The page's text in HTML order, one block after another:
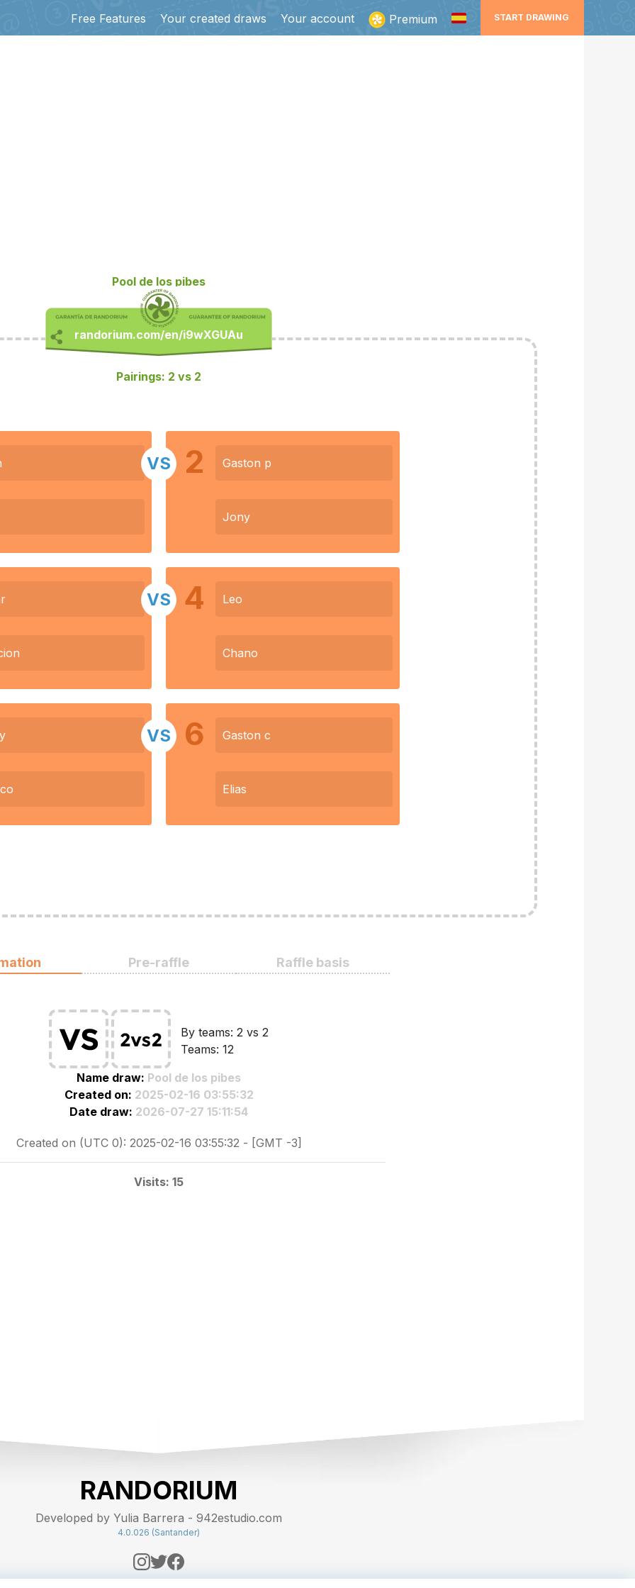
START DRAWING
Free Features Your created draws Your account Premium
Pool de los pibes
Pairings: 2 vs 2
VS 2 Gaston p
Jony
VS 4 Leo
Chano
VS 6 Gaston c
Elias
Pre-raffle Raffle basis
By teams: 2 vs 2
Teams: 12
Name draw: Pool de los pibes
Created on: 2025-02-16 03:55:32
Date draw: 2026-07-27 15:11:54
Created on (UTC 0): 2025-02-16 03:55:32 - [GMT -3]
Visits: 15
RANDORIUM
Developed by Yulia Barrera - 942estudio.com
4.0.026 (Santander)